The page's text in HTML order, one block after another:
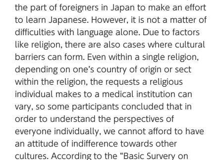
the part of foreigners in Japan to make an effort
to learn Japanese. However, it is not a matter of
difficulties with language alone. Due to factors
like religion, there are also cases where cultural
barriers can form. Even within a single religion,
depending on one’s country of origin or sect
within the religion, the requests a religious
individual makes to a medical institution can
vary, so some participants concluded that in
order to understand the perspectives of
everyone individually, we cannot afford to have
an attitude of indifference towards other
cultures. According to the “Basic Survery on